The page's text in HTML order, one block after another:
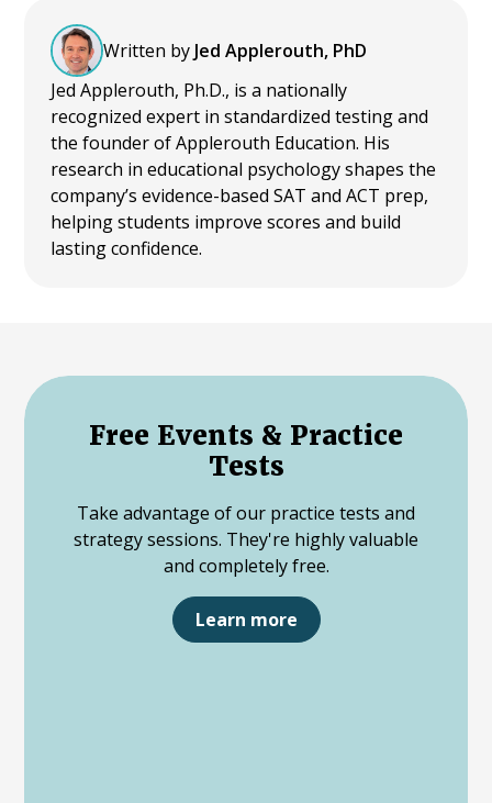
Written by Jed Applerouth, PhD
Jed Applerouth, Ph.D., is a nationally
recognized expert in standardized testing and
the founder of Applerouth Education. His
research in educational psychology shapes the
company’s evidence-based SAT and ACT prep,
helping students improve scores and build
lasting confidence.
Free Events & Practice
Tests
Take advantage of our practice tests and
strategy sessions. They're highly valuable
and completely free.
Learn more